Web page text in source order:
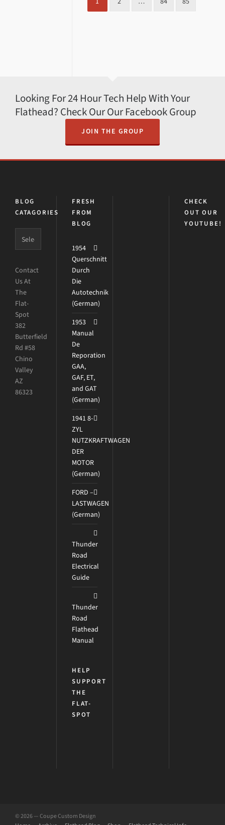
Looking For 24 Hour Tech Help With Your
Flathead? Check Our Our Facebook Group
JOIN THE GROUP
BLOG
CATAGORIES
Contact
Us At
The
Flat-
Spot
382
Butterfield
Rd #58
Chino
Valley
AZ
86323
FRESH
FROM
BLOG
1954
Querschnitt
Durch
Die
Autotechnik
(German)
1953
Manual
De
Reporation
GAA,
GAF, ET,
and GAT
(German)
1941 8-
ZYL
NUTZKRAFTWAGEN
DER
MOTOR
(German)
FORD –
LASTWAGEN
(German)
Thunder
Road
Electrical
Guide
Thunder
Road
Flathead
Manual
HELP
SUPPORT
THE
FLAT-
SPOT
CHECK
OUT OUR
YOUTUBE!
© 2026 — Coupe Custom Design